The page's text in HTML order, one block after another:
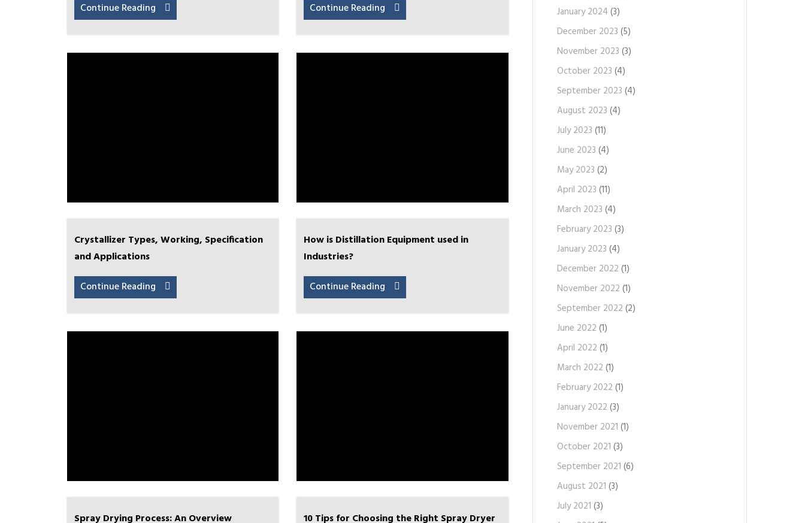
Continue Reading
Continue Reading
Crystallizer Types, Working, Specification
and Applications
Continue Reading
How is Distillation Equipment used in
Industries?
Continue Reading
Spray Drying Process: An Overview 10 Tips for Choosing the Right Spray Dryer
January 2024 (3)
December 2023 (5)
November 2023 (3)
October 2023 (4)
September 2023 (4)
August 2023 (4)
July 2023 (11)
June 2023 (4)
May 2023 (2)
April 2023 (11)
March 2023 (4)
February 2023 (3)
January 2023 (4)
December 2022 (1)
November 2022 (1)
September 2022 (2)
June 2022 (1)
April 2022 (1)
March 2022 (1)
February 2022 (1)
January 2022 (3)
November 2021 (1)
October 2021 (3)
September 2021 (6)
August 2021 (3)
July 2021 (3)